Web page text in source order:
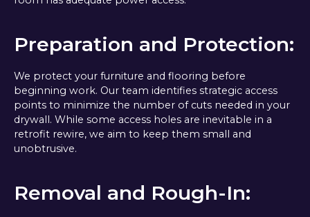
Preparation and Protection:
We protect your furniture and flooring before
beginning work. Our team identifies strategic access
points to minimize the number of cuts needed in your
drywall. While some access holes are inevitable in a
retrofit rewire, we aim to keep them small and
unobtrusive.
Removal and Rough-In: